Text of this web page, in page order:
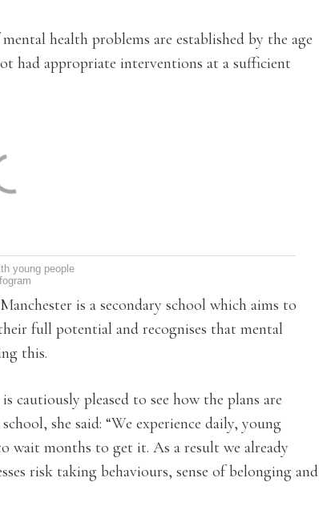
health problems are established by the age
had appropriate interventions at a sufficient
young people
is a secondary school which aims to
full potential and recognises that mental
this.
cautiously pleased to see how the plans are
she said: “We experience daily, young
wait months to get it. As a result we already
risk taking behaviours, sense of belonging and